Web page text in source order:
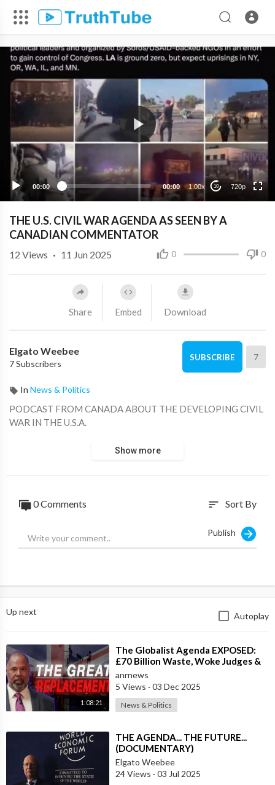
00:00 00:00 1.00x 10 720p
720p
480p
360p
240p
THE U.S. CIVIL WAR AGENDA AS SEEN BY A
CANADIAN COMMENTATOR
0 0
12 Views · 11 Jun 2025
Share Embed Download
Elgato Weebee
7 Subscribers
SUBSCRIBE 7
In News & Politics
PODCAST FROM CANADA ABOUT THE DEVELOPING CIVIL
WAR IN THE U.S.A.
Show more
0 Comments sort Sort By
Publish
Up next Autoplay
1:08:21
⁣The Globalist Agenda EXPOSED:
£70 Billion Waste, Woke Judges &
The Great Replacement TRUTH
anrnews
5 Views · 03 Dec 2025
News & Politics
⁣THE AGENDA... THE FUTURE...
(DOCUMENTARY)
Elgato Weebee
24 Views · 03 Jul 2025